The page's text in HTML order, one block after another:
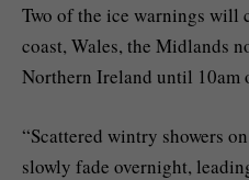
Two of the ice warnings will
coast, Wales, the Midlands
Northern Ireland until 10am
“Scattered wintry showers
slowly fade overnight,